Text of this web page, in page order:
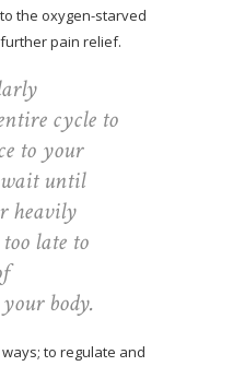
the oxygen-starved
pain relief.
cycle to
to your
until
heavily
late to
body.
ways; to regulate and